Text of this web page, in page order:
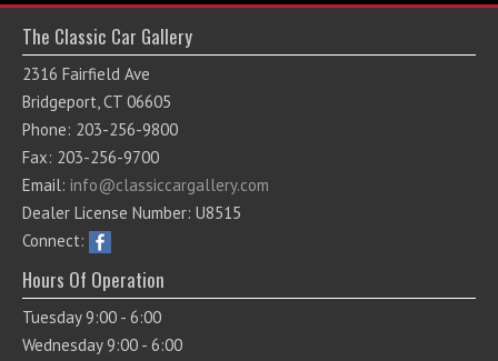
The Classic Car Gallery
2316 Fairfield Ave
Bridgeport, CT 06605
Phone: 203-256-9800
Fax: 203-256-9700
Email: info@classiccargallery.com
Dealer License Number: U8515
Connect:
Hours Of Operation
Tuesday 9:00 - 6:00
Wednesday 9:00 - 6:00